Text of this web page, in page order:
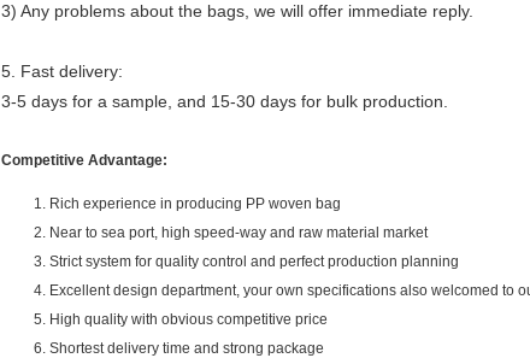
3) Any problems about the bags, we will offer immediate reply.
5. Fast delivery:
3-5 days for a sample, and 15-30 days for bulk production.
Competitive Advantage:
Rich experience in producing PP woven bag
Near to sea port, high speed-way and raw material market
Strict system for quality control and perfect production planning
Excellent design department, your own specifications also welcomed to
High quality with obvious competitive price
Shortest delivery time and strong package